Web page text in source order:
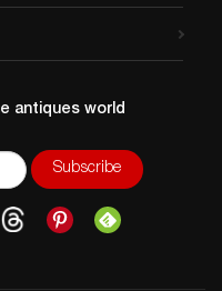
antiques world